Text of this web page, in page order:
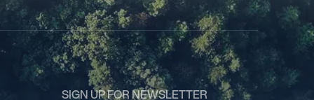
SIGN UP FOR NEWSLETTER